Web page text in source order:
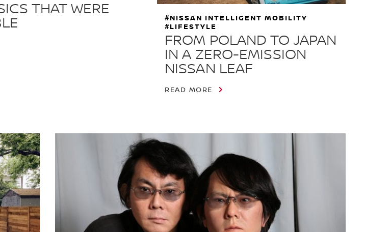
THAT WERE
FROM POLAND TO JAPAN
IN A ZERO-EMISSION
NISSAN LEAF
#NISSAN INTELLIGENT MOBILITY
#LIFESTYLE
READ MORE